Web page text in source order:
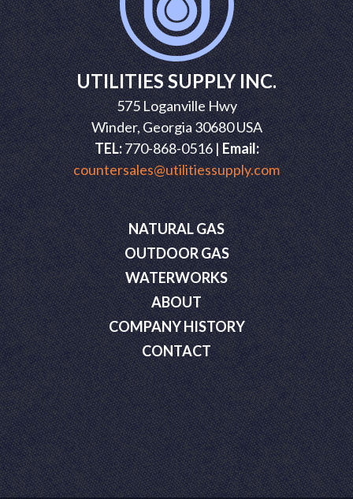
UTILITIES SUPPLY INC.
575 Loganville Hwy
Winder, Georgia 30680 USA
TEL:770-868-0516 |Email:
countersales@utilitiessupply.com
NATURAL GAS
OUTDOOR GAS
WATERWORKS
ABOUT
COMPANY HISTORY
CONTACT